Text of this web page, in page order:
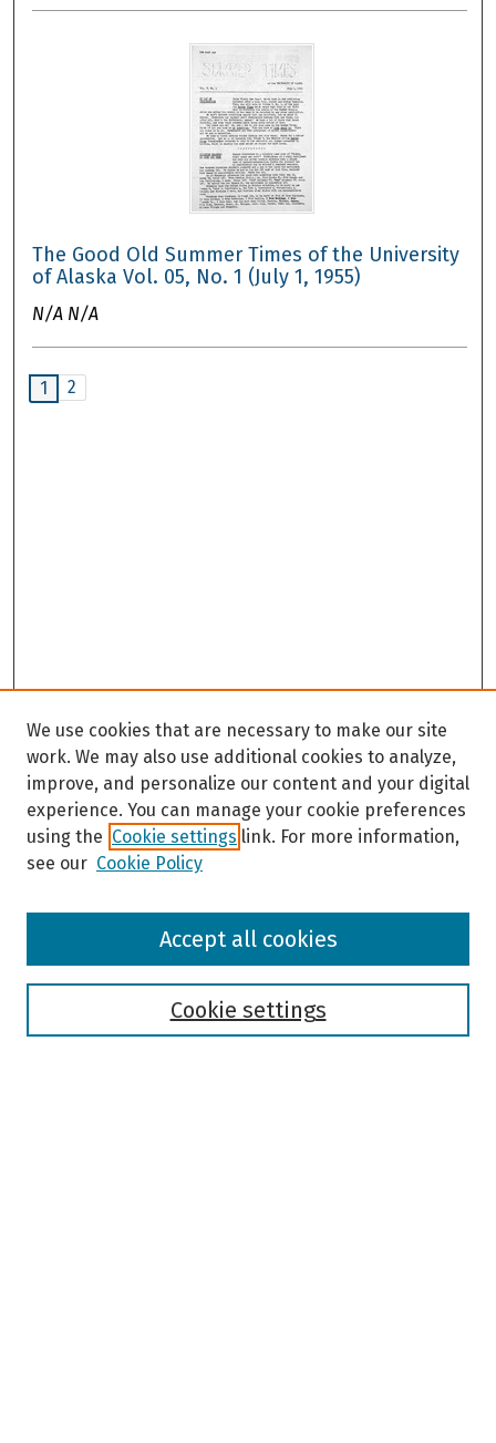
The Good Old Summer Times of the University
of Alaska Vol. 05, No. 1 (July 1, 1955)
N/A N/A
1 2
Browse
We use cookies that are necessary to make our site
work. We may also use additional cookies to analyze,
improve, and personalize our content and your digital
experience. You can manage your cookie preferences
using the Cookie settings link. For more information,
see our Cookie Policy
Cookie settings
Accept all cookies